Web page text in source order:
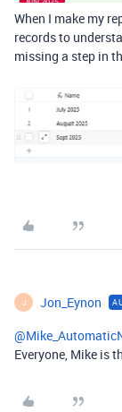
When I make my
records to
missing a step in
J Jon_Eynon
Everyone, Mike is